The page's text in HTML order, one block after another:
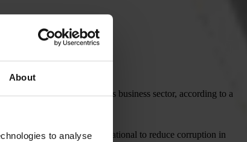
About
to analyse
to thrive in Mozambique’s business sector, according to a
and Transparency International to reduce corruption in